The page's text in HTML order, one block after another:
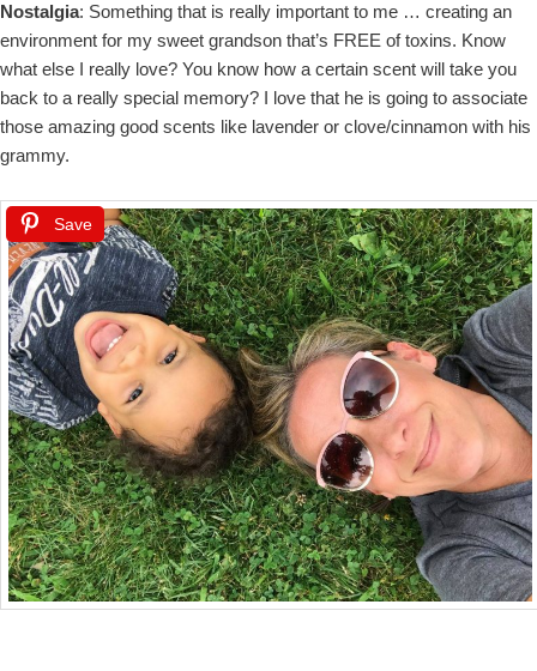
Nostalgia: Something that is really important to me … creating an
environment for my sweet grandson that’s FREE of toxins. Know
what else I really love? You know how a certain scent will take you
back to a really special memory? I love that he is going to associate
those amazing good scents like lavender or clove/cinnamon with his
grammy.
Save